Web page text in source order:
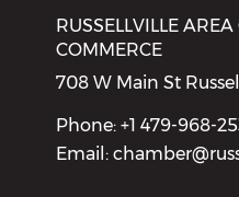
RUSSELLVILLE
COMMERCE
708 W Main St
Phone: +1 479-968-
Email: